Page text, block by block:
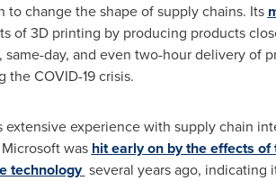
to change the shape of supply chains. Its
of 3D printing by producing products
day, and even two-hour delivery of
COVID-19 crisis.
extensive experience with supply chain
was hit early on by the effects of
technology several years ago,